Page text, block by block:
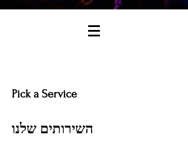
Pick a Service
השירותים שלנו